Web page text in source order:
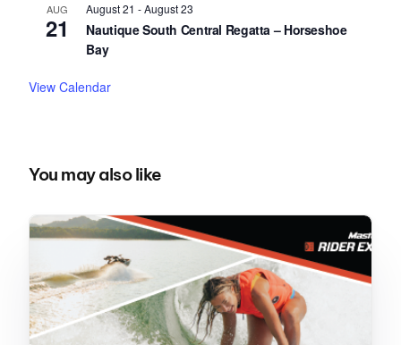
AUG
21
August 21 -August 23
Nautique South Central Regatta – Horseshoe
Bay
View Calendar
You may also like